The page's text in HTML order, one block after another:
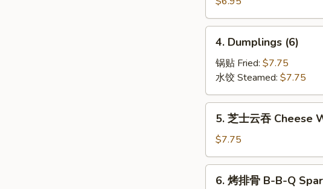
吞
Fried
Pork
Wonton
(8)
Dumplings
(6)
4. Dumplings (6)
锅贴 Fried: $7.75
水饺 Steamed: $7.75
云
吞
Cheese
5. 芝士云吞 Cheese
$7.75
6. 烤排骨 B-B-Q